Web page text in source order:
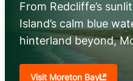
From Redcliffe’s
Island’s calm blue
hinterland beyond,
explore. Chase
flavours, and
Visit Moreton Bay